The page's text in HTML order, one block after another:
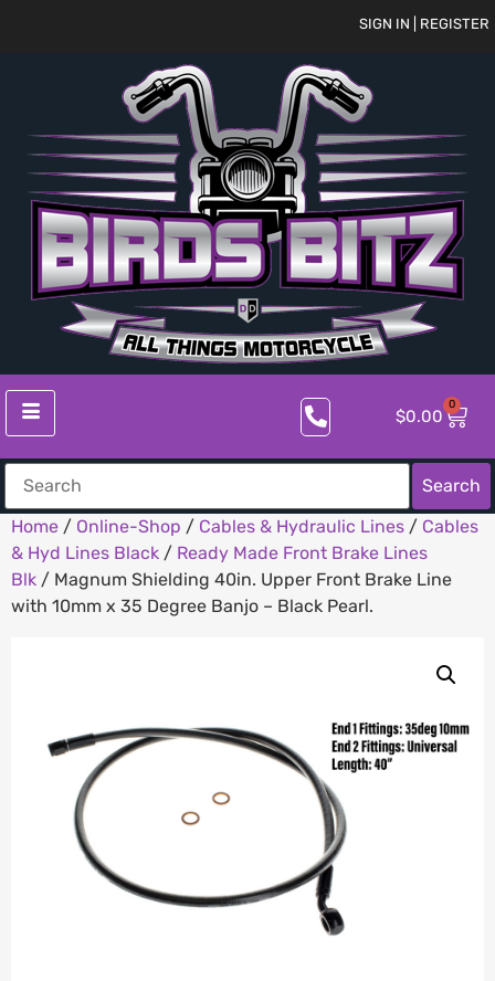
SIGN IN | REGISTER
$0.00
0
Search
Home / Online-Shop / Cables & Hydraulic Lines / Cables
& Hyd Lines Black / Ready Made Front Brake Lines
Blk / Magnum Shielding 40in. Upper Front Brake Line
with 10mm x 35 Degree Banjo – Black Pearl.